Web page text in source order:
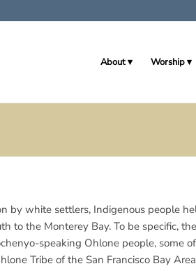
About Worship
by white settlers, Indigenous people
to the Monterey Bay. To be specific,
speaking Ohlone people, some
Tribe of the San Francisco Bay